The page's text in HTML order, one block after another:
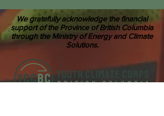
We gratefully acknowledge the financial
support of the Province of British Columbia
through the Ministry of Energy and Climate
Solutions.